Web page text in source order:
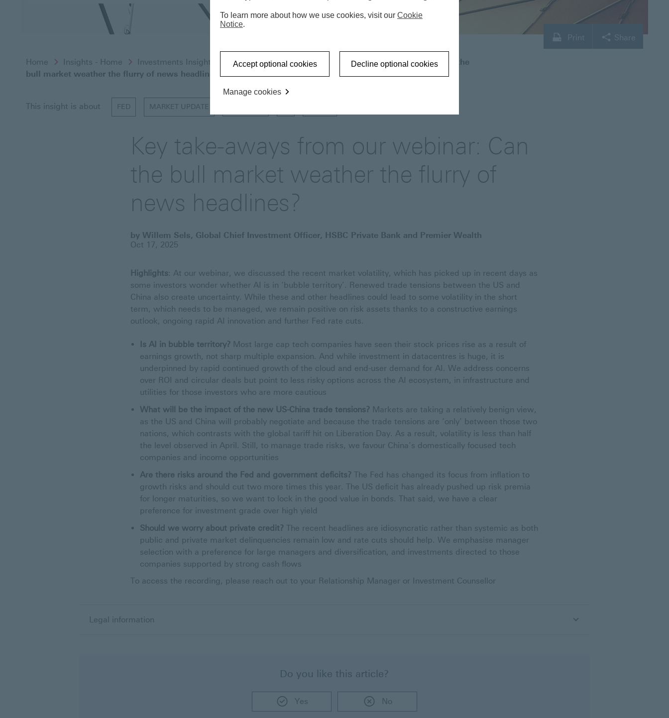
Print Share
Home Insights - Home Investments Insights Market update
Key take-aways from our webinar: Can the
bull market weather the flurry of news headlines?
This insight is about FED MARKET UPDATE
Key take-aways from our webinar: Can
the bull market weather the flurry of
news headlines?
by Willem Sels, Global Chief Investment Officer, HSBC Private Bank and Premier Wealth
Oct 17, 2025
Highlights: At our webinar, we discussed the recent market volatility, which has picked up in recent days as
some investors wonder whether AI is in ‘bubble territory’. Renewed trade tensions between the US and
China also create uncertainty. While these and other headlines could lead to some volatility in the short
term, which needs to be managed, we remain positive on risk assets thanks to a constructive earnings
outlook, ongoing rapid AI innovation and further Fed rate cuts.
Is AI in bubble territory? Most large cap tech companies have seen their stock prices rise as a result of
earnings growth, not sharp multiple expansion. And while investment in datacentres is huge, it is
underpinned by rapid continued growth of the cloud and end-user demand for AI. We address concerns
over ROI and circular deals but point to less risky options across the AI ecosystem, in infrastructure and
utilities for those investors who are more cautious
What will be the impact of the new US-China trade tensions? Markets are taking a relatively benign view,
as the US and China will probably negotiate and because the trade tensions are ‘only’ between those two
nations, which contrasts with the global tariff hit on Liberation Day. As a result, volatility is less than half
the level observed in April. Still, to manage trade risks, we favour China’s domestically focused tech
companies and income opportunities
Are there risks around the Fed and government deficits? The Fed has changed its focus from inflation to
growth risks and should cut two more times this year. The US deficit has already pushed up risk premia
for longer maturities, so we want to lock in the good value in bonds. That said, we have a clear
preference for investment grade over high yield
Should we worry about private credit? The recent headlines are idiosyncratic rather than systemic as both
public and private market delinquencies remain low and rate cuts should help. We emphasise manager
selection with a preference for large managers and diversification, and investments directed to those
companies supported by strong cash flows
To access the recording, please reach out to your Relationship Manager or Investment Counsellor
Legal information
Do you like this article?
Yes No
To learn more about how we use cookies, visit our Cookie
Notice.
Accept optional cookies Decline optional cookies
Manage cookies